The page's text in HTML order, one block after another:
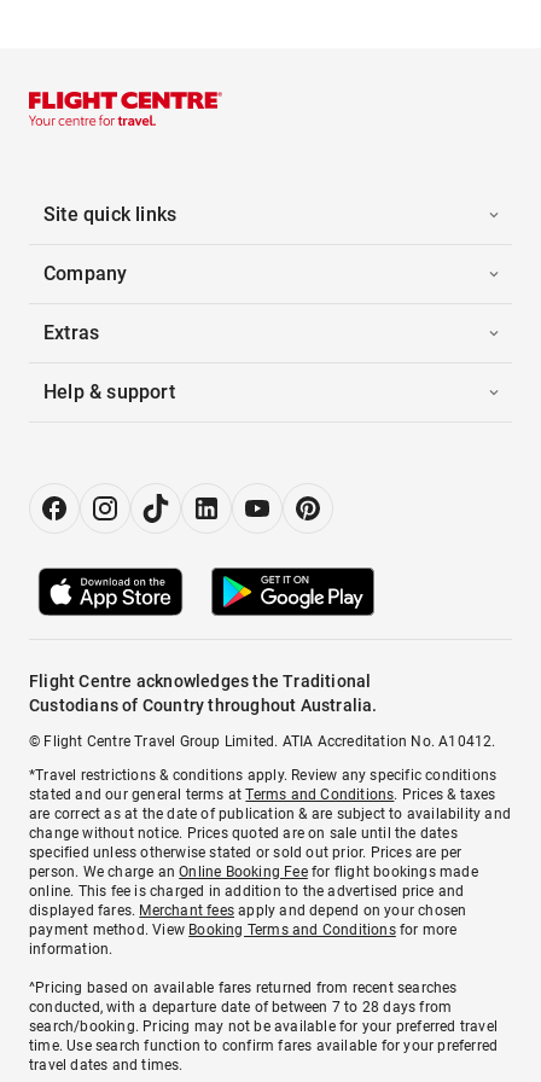
Site quick links
Company
Extras
Help & support
Flight Centre acknowledges the Traditional
Custodians of Country throughout Australia.
© Flight Centre Travel Group Limited. ATIA Accreditation No. A10412.
*Travel restrictions & conditions apply. Review any specific conditions
stated and our general terms atTerms and Conditions. Prices & taxes
are correct as at the date of publication & are subject to availability and
change without notice. Prices quoted are on sale until the dates
specified unless otherwise stated or sold out prior. Prices are per
person. We charge anOnline Booking Feefor flight bookings made
online. This fee is charged in addition to the advertised price and
displayed fares. Merchant fees apply and depend on your chosen
payment method. View Booking Terms and Conditionsfor more
information.
^Pricing based on available fares returned from recent searches
conducted, with a departure date of between 7 to 28 days from
search/booking. Pricing may not be available for your preferred travel
time. Use search function to confirm fares available for your preferred
travel dates and times.